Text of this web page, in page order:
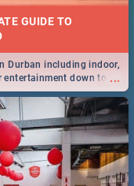
GUIDE TO
...
Durban including indoor,
down to a